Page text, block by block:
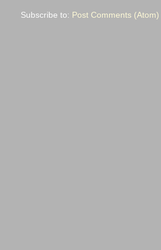
Subscribe to: Post Comments (Atom)